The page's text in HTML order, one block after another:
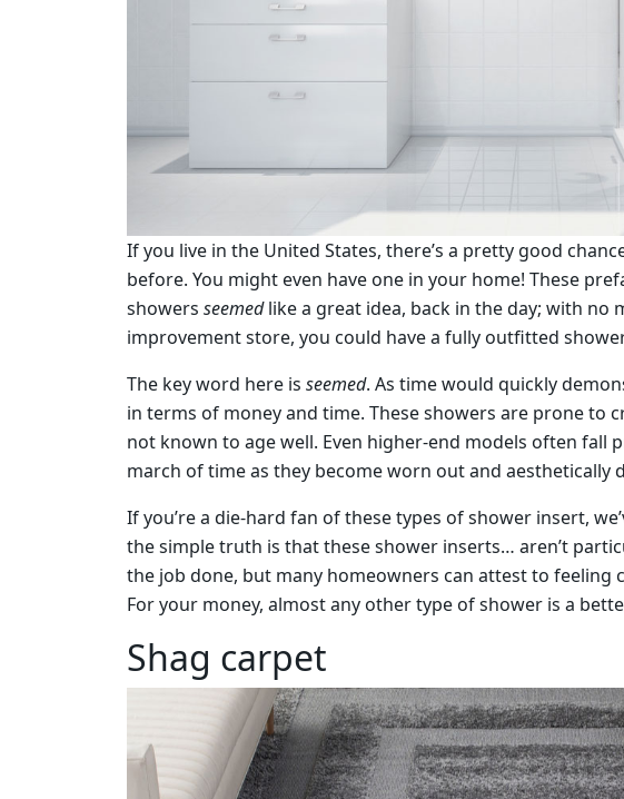
If you live in the United States, there’s a pretty good
before. You might even have one in your home! These
showers seemedlike a great idea, back in the day; with no
improvement store, you could have a fully outfitted
The key word here is seemed. As time would quickly
in terms of money and time. These showers are prone to
not known to age well. Even higher-end models often fall
march of time as they become worn out and aesthetically
If you’re a die-hard fan of these types of shower insert,
the simple truth is that these shower inserts… aren’t
the job done, but many homeowners can attest to feeling
For your money, almost any other type of shower is a
Shag carpet